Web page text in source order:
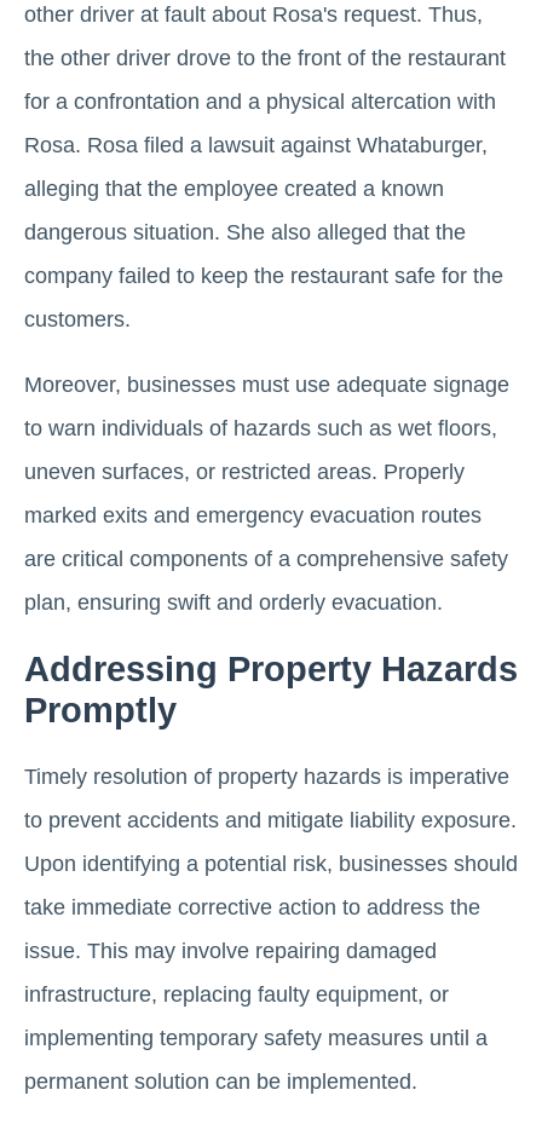
other driver at fault about Rosa's request. Thus,
the other driver drove to the front of the restaurant
for a confrontation and a physical altercation with
Rosa. Rosa filed a lawsuit against Whataburger,
alleging that the employee created a known
dangerous situation. She also alleged that the
company failed to keep the restaurant safe for the
customers.
Moreover, businesses must use adequate signage
to warn individuals of hazards such as wet floors,
uneven surfaces, or restricted areas. Properly
marked exits and emergency evacuation routes
are critical components of a comprehensive safety
plan, ensuring swift and orderly evacuation.
Addressing Property Hazards
Promptly
Timely resolution of property hazards is imperative
to prevent accidents and mitigate liability exposure.
Upon identifying a potential risk, businesses should
take immediate corrective action to address the
issue. This may involve repairing damaged
infrastructure, replacing faulty equipment, or
implementing temporary safety measures until a
permanent solution can be implemented.